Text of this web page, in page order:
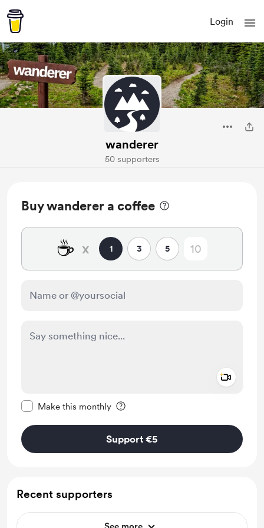
Login
wanderer
50 supporters
Buy wanderer a coffee
☕ x 1 3 5
Make this monthly
Support €5
Recent supporters